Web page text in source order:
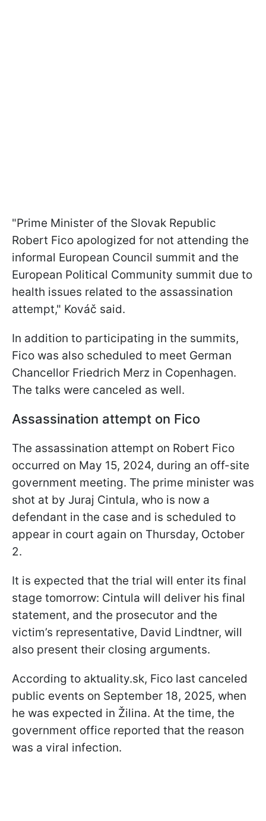
"Prime Minister of the Slovak Republic
Robert Fico apologized for not attending the
informal European Council summit and the
European Political Community summit due to
health issues related to the assassination
attempt," Kováč said.
In addition to participating in the summits,
Fico was also scheduled to meet German
Chancellor Friedrich Merz in Copenhagen.
The talks were canceled as well.
Assassination attempt on Fico
The assassination attempt on Robert Fico
occurred on May 15, 2024, during an off-site
government meeting. The prime minister was
shot at by Juraj Cintula, who is now a
defendant in the case and is scheduled to
appear in court again on Thursday, October
2.
It is expected that the trial will enter its final
stage tomorrow: Cintula will deliver his final
statement, and the prosecutor and the
victim’s representative, David Lindtner, will
also present their closing arguments.
According to aktuality.sk, Fico last canceled
public events on September 18, 2025, when
he was expected in Žilina. At the time, the
government office reported that the reason
was a viral infection.